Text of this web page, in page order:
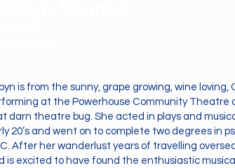
is from the sunny, grape growing, wine
at the Powerhouse Community Theatre
darn theatre bug. She acted in plays and
20’s and went on to complete two degrees in
After her wanderlust years of travelling
is excited to have found the enthusiastic